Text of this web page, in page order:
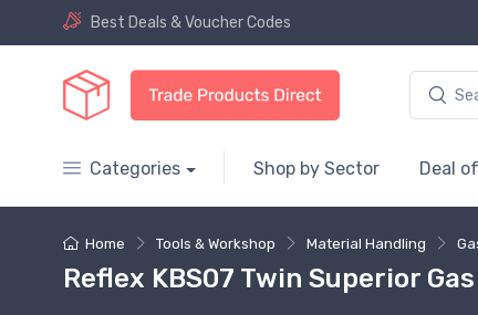
Best Deals & Voucher Codes
Categories Shop by Sector Deal
Home Tools & Workshop Material Handling
Reflex KBS07 Twin Superior